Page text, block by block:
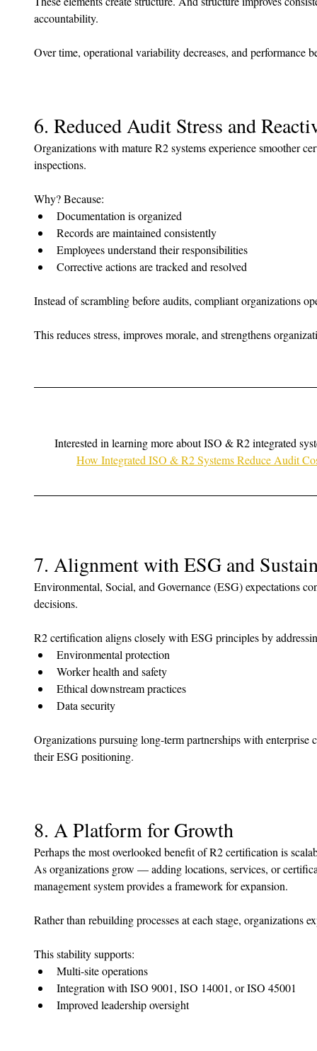
accountability.
Over time, operational variability decreases, and performance
6. Reduced Audit Stress and
Organizations with mature R2 systems experience smoother
inspections.
Why? Because:
Documentation is organized
Records are maintained consistently
Employees understand their responsibilities
Corrective actions are tracked and resolved
Instead of scrambling before audits, compliant organizations
This reduces stress, improves morale, and strengthens
Interested in learning more about ISO & R2 integrated
How Integrated ISO & R2 Systems Reduce Audit
7. Alignment with ESG and
Environmental, Social, and Governance (ESG) expectations
decisions.
R2 certification aligns closely with ESG principles by
Environmental protection
Worker health and safety
Ethical downstream practices
Data security
Organizations pursuing long-term partnerships with
their ESG positioning.
8. A Platform for Growth
Perhaps the most overlooked benefit of R2 certification is
As organizations grow — adding locations, services, or
management system provides a framework for expansion.
Rather than rebuilding processes at each stage, organizations
This stability supports:
Multi-site operations
Integration with ISO 9001, ISO 14001, or ISO 45001
Improved leadership oversight